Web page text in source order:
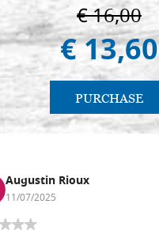
€ 16,00
€ 13,60
PURCHASE
Augustin Rioux
11/07/2025